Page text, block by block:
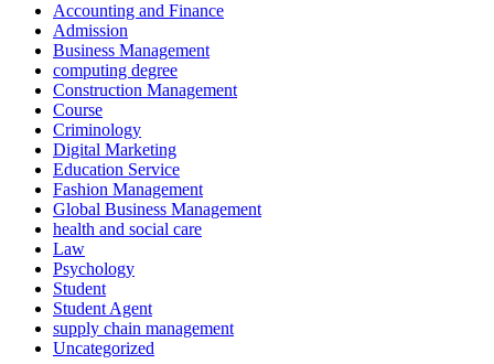
Accounting and Finance
Admission
Business Management
computing degree
Construction Management
Course
Criminology
Digital Marketing
Education Service
Fashion Management
Global Business Management
health and social care
Law
Psychology
Student
Student Agent
supply chain management
Uncategorized